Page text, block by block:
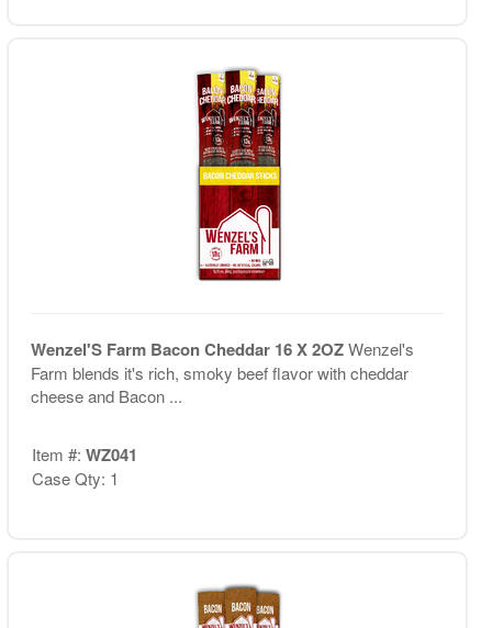
Wenzel'S Farm Bacon Cheddar 16 X 2OZWenzel's
Farm blends it's rich, smoky beef flavor with cheddar
cheese and Bacon ...
Item #: WZ041
Case Qty: 1